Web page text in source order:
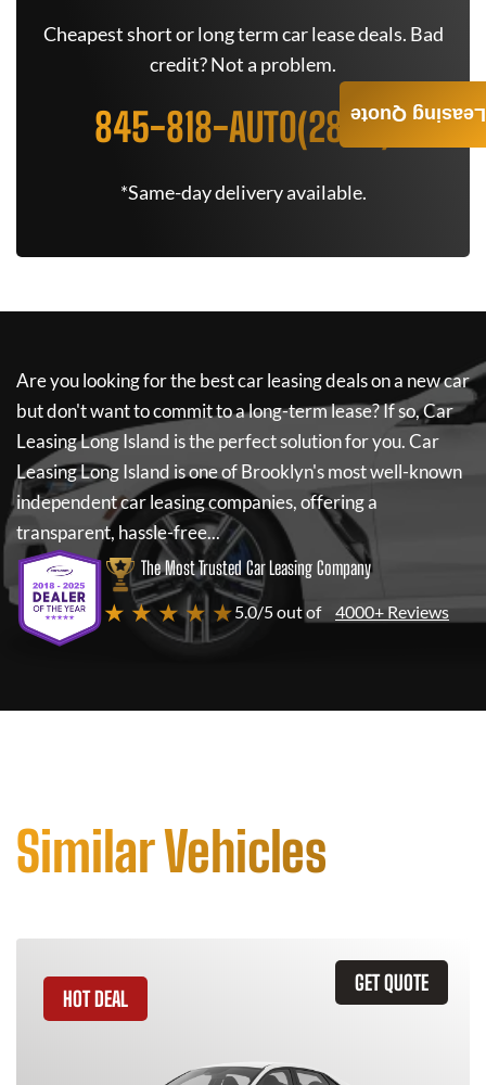
Cheapest short or long term car lease deals. Bad
credit? Not a problem.
845-818-AUTO(2886)
*Same-day delivery available.
Are you looking for the best car leasing deals on a new car
but don't want to commit to a long-term lease? If so,Car
Leasing Long Island is the perfect solution for you.Car
Leasing Long Island is one of Brooklyn's most well-known
independent car leasing companies, offering a
transparent, hassle-free...
The Most Trusted Car Leasing Company
★ ★ ★ ★ ★5.0/5 out of 4000+ Reviews
Similar Vehicles
GET QUOTE
HOT DEAL
Leasing Quote